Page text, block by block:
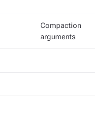
Compaction
arguments